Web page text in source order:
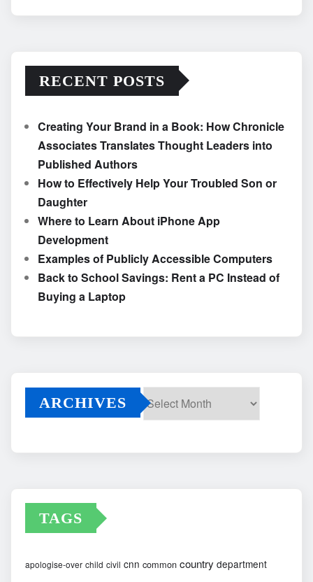
RECENT POSTS
Creating Your Brand in a Book: How Chronicle
Associates Translates Thought Leaders into
Published Authors
How to Effectively Help Your Troubled Son or
Daughter
Where to Learn About iPhone App
Development
Examples of Publicly Accessible Computers
Back to School Savings: Rent a PC Instead of
Buying a Laptop
ARCHIVES
TAGS
apologise-over child civil cnn common country department